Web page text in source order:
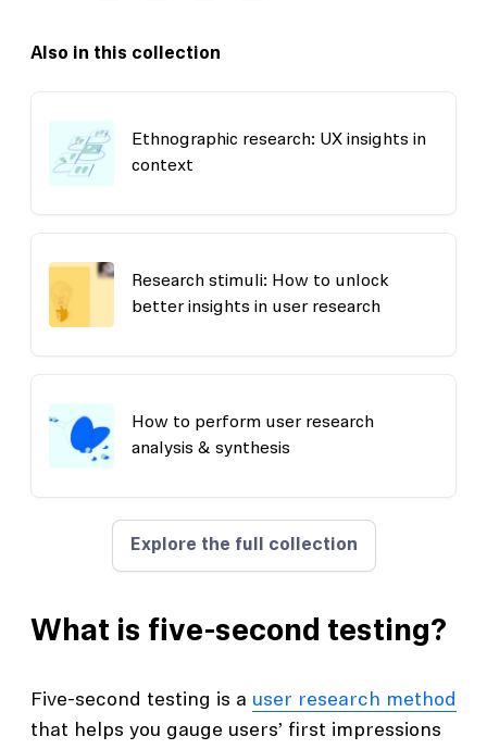
Also in this collection
Ethnographic research: UX insights in
context
Research stimuli: How to unlock
better insights in user research
How to perform user research
analysis & synthesis
Explore the full collection
What is five-second testing?
Five-second testing is a user research method
that helps you gauge users’ first impressions